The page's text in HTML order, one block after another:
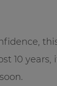
10 years,